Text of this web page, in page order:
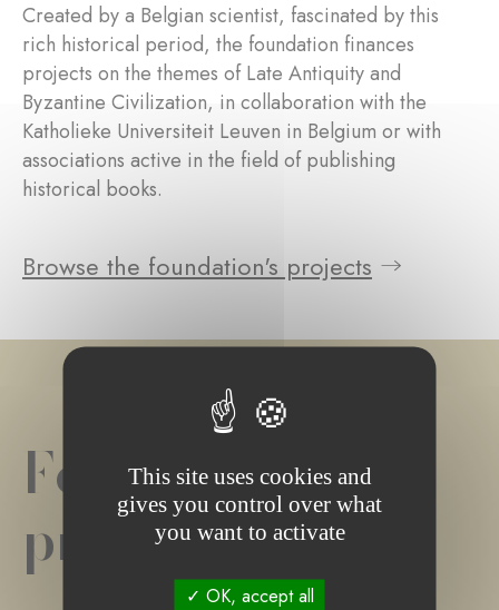
Created by a Belgian scientist, fascinated by this
rich historical period, the foundation finances
projects on the themes of Late Antiquity and
Byzantine Civilization, in collaboration with the
Katholieke Universiteit Leuven in Belgium or with
associations active in the field of publishing
historical books.
Browse the foundation's projects
Foundation
project(s)
This site uses cookies and
gives you control over what
you want to activate
OK, accept all